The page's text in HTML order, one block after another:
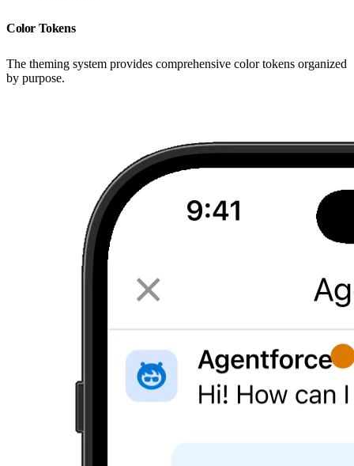
Color Tokens
The theming system provides comprehensive color tokens organized
by purpose.